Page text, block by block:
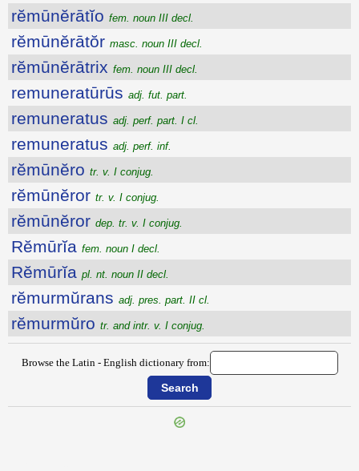
rĕmūnĕrātĭo fem. noun III decl.
rĕmūnĕrātŏr masc. noun III decl.
rĕmūnĕrātrix fem. noun III decl.
remuneratūrūs adj. fut. part.
remuneratus adj. perf. part. I cl.
remuneratus adj. perf. inf.
rĕmūnĕro tr. v. I conjug.
rĕmūnĕror tr. v. I conjug.
rĕmūnĕror dep. tr. v. I conjug.
Rĕmūrĭa fem. noun I decl.
Rĕmūrĭa pl. nt. noun II decl.
rĕmurmŭrans adj. pres. part. II cl.
rĕmurmŭro tr. and intr. v. I conjug.
Browse the Latin - English dictionary from: